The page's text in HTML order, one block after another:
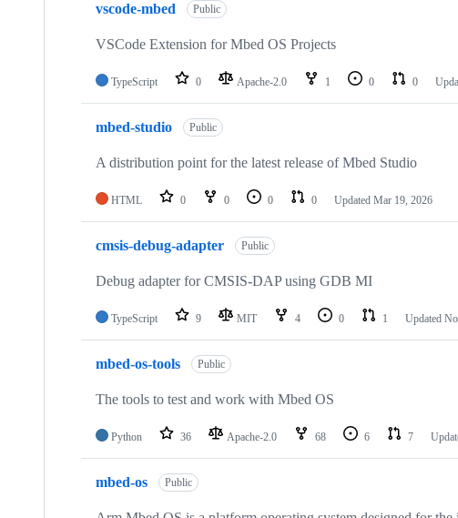
vscode-mbed Public
VSCode Extension for Mbed OS Projects
TypeScript 0 Apache-2.0 1 0 0
mbed-studio Public
A distribution point for the latest release of Mbed Studio
HTML 0 0 0 0 Updated Mar 19, 2026
cmsis-debug-adapter Public
Debug adapter for CMSIS-DAP using GDB MI
TypeScript 9 MIT 4 0 1 Updated
mbed-os-tools Public
The tools to test and work with Mbed OS
Python 36 Apache-2.0 68 6 7
mbed-os Public